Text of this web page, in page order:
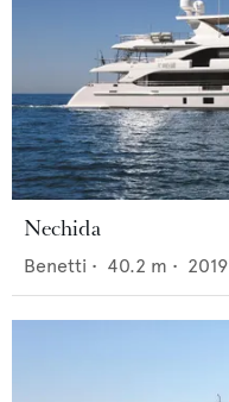
Nechida
Benetti • 40.2 m • 2019